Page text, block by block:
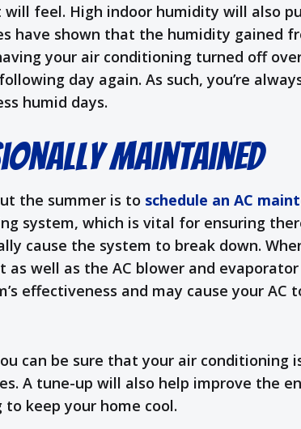
feel. High indoor humidity will also
have shown that the humidity gained
your air conditioning turned off
day again. As such, you’re
humid days.
Maintained
the summer is to schedule an AC
system, which is vital for ensuring
cause the system to break down.
well as the AC blower and
effectiveness and may cause your
can be sure that your air
A tune-up will also help improve the
keep your home cool.